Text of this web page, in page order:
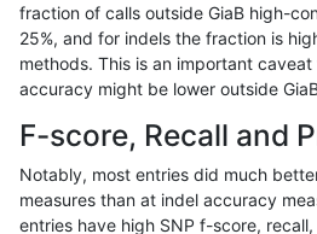
raldana-dualsentieon SNP ti
raldana-dualsentieon SNP ti
raldana-dualsentieon
raldana-dualsentieon SNP ti
fraction of calls outside GiaB high-
25%, and for indels the fraction is
methods. This is an important
accuracy might be lower outside
F-score, Recall and
Notably, most entries did much
measures than at indel accuracy
entries have high SNP f-score,